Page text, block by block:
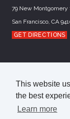
This website
the best
Learn more
79 New Montgomery
San Francisco, CA
GET DIRECTIONS
CCPA